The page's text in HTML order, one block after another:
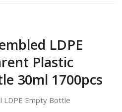
LDPE
Plastic
30ml 1700pcs
LDPE Empty Bottle